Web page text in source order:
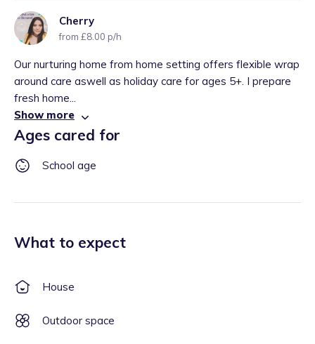
Cherry
from £8.00 p/h
Our nurturing home from home setting offers flexible wrap
around care aswell as holiday care for ages 5+. I prepare
fresh home...
Show more
Ages cared for
School age
What to expect
House
Outdoor space